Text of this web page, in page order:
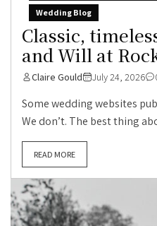
Wedding Blog
Classic,
and Will at
Claire Gould July 24, 2026
Some wedding websites
We don’t. The best thing
READ MORE